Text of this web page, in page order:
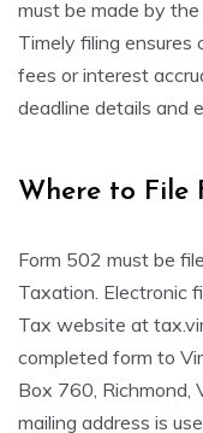
must be made by
Timely filing ensures
fees or interest
deadline details and
Where to File
Form 502 must be
Taxation. Electronic
Tax website at
completed form to
Box 760,
mailing address is